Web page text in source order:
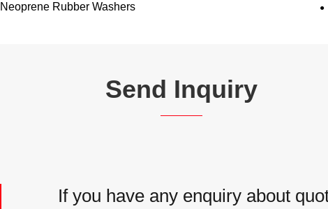
Neoprene Rubber Washers
Send Inquiry
If you have any enquiry about